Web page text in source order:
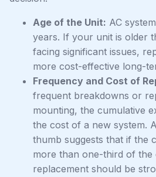
Age of the Unit: AC
years. If your unit is older
facing significant issues,
more cost-effective long-
Frequency and Cost of
frequent breakdowns or
mounting, the cumulative
the cost of a new system.
thumb suggests that if the
more than one-third of the
replacement should be